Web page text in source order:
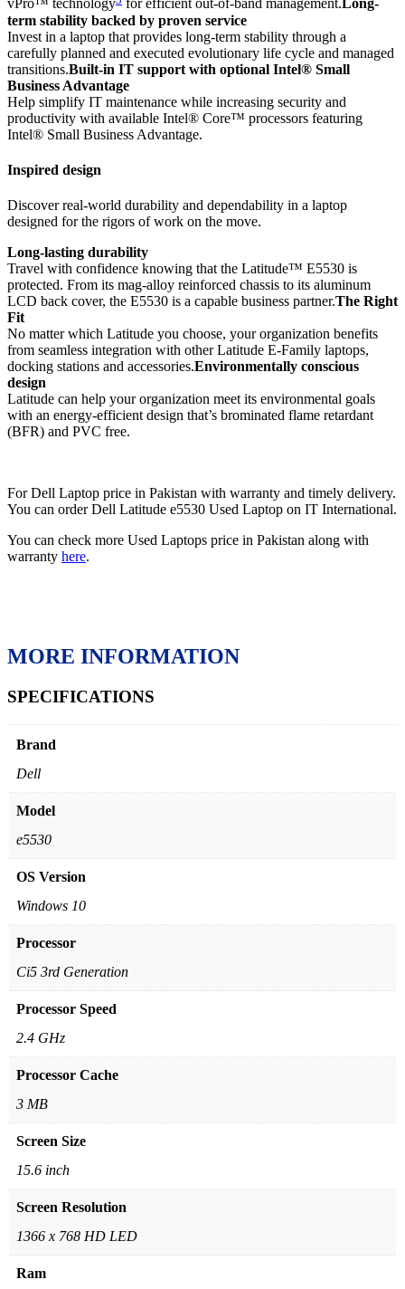
vPro™ technology for efficient out-of-band management.Long-
term stability backed by proven service
Invest in a laptop that provides long-term stability through a
carefully planned and executed evolutionary life cycle and managed
transitions.Built-in IT support with optional Intel® Small
Business Advantage
Help simplify IT maintenance while increasing security and
productivity with available Intel® Core™ processors featuring
Intel® Small Business Advantage.
Inspired design
Discover real-world durability and dependability in a laptop
designed for the rigors of work on the move.
Long-lasting durability
Travel with confidence knowing that the Latitude™ E5530 is
protected. From its mag-alloy reinforced chassis to its aluminum
LCD back cover, the E5530 is a capable business partner.The Right
Fit
No matter which Latitude you choose, your organization benefits
from seamless integration with other Latitude E-Family laptops,
docking stations and accessories.Environmentally conscious
design
Latitude can help your organization meet its environmental goals
with an energy-efficient design that’s brominated flame retardant
(BFR) and PVC free.
For Dell Laptop price in Pakistan with warranty and timely delivery.
You can order Dell Latitude e5530 Used Laptop on IT International.
You can check more Used Laptops price in Pakistan along with
warranty here.
MORE INFORMATION
SPECIFICATIONS
Brand
Dell
Model
e5530
OS Version
Windows 10
Processor
Ci5 3rd Generation
Processor Speed
2.4 GHz
Processor Cache
3 MB
Screen Size
15.6 inch
Screen Resolution
1366 x 768 HD LED
Ram